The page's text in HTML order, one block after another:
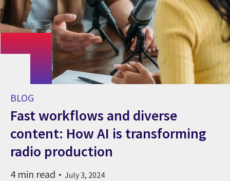
BLOG
Fast workflows and diverse
content: How AI is transforming
radio production
4 min read July 3, 2024